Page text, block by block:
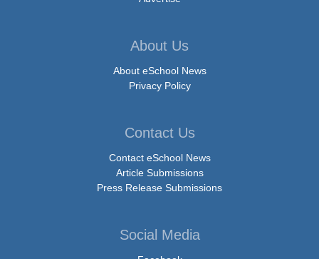
About Us
About eSchool News
Privacy Policy
Contact Us
Contact eSchool News
Article Submissions
Press Release Submissions
Social Media